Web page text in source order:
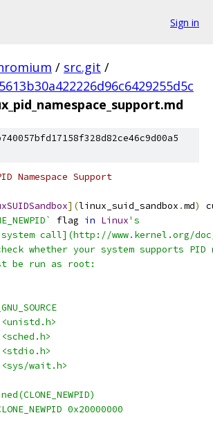
Sign in
/ src.git /
Namespace Support
](linux_suid_sandbox .md)
flag in Linux's
call](http://www.kernel.org/
whether your system supports
be run as root:
wait.h>
0x20000000